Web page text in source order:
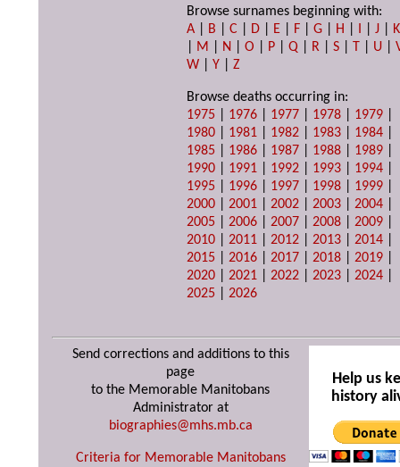
Browse surnames beginning with:
A
B |C D E F |G H I |J
K
M N |O P |Q R |S T U |
W |Y |Z
Browse deaths occurring in:
1975
1976 1977 1978 1979
1980
1981 1982 1983 1984
1985
1986 1987 1988 1989
1990
1991 1992 1993 1994
1995
1996 1997 1998 1999
2000 |2001 |2002 |2003 |2004
2005 |2006 |2007 |2008 |2009
2010 |2011 |2012 |2013 |2014
2015 |2016 |2017 |2018 |2019
2020 |2021 |2022 |2023 |2024
2025 |2026
Send corrections and additions to this
page
to the Memorable Manitobans
Administrator at
biographies@mhs.mb.ca
Criteria for Memorable Manitobans
Help us
history